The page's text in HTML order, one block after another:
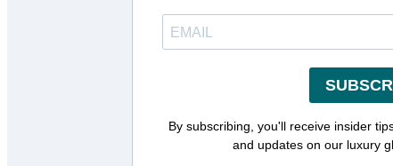
By subscribing, you'll receive insider
and updates on our luxury